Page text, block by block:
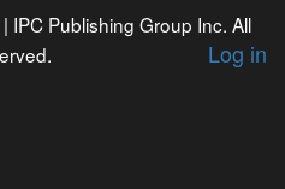
Publishing Group Inc. All
Log in